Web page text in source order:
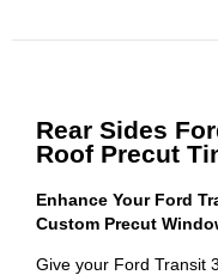
Rear Sides
Roof Precut
Enhance Your Ford
Custom Precut
Give your Ford Transit